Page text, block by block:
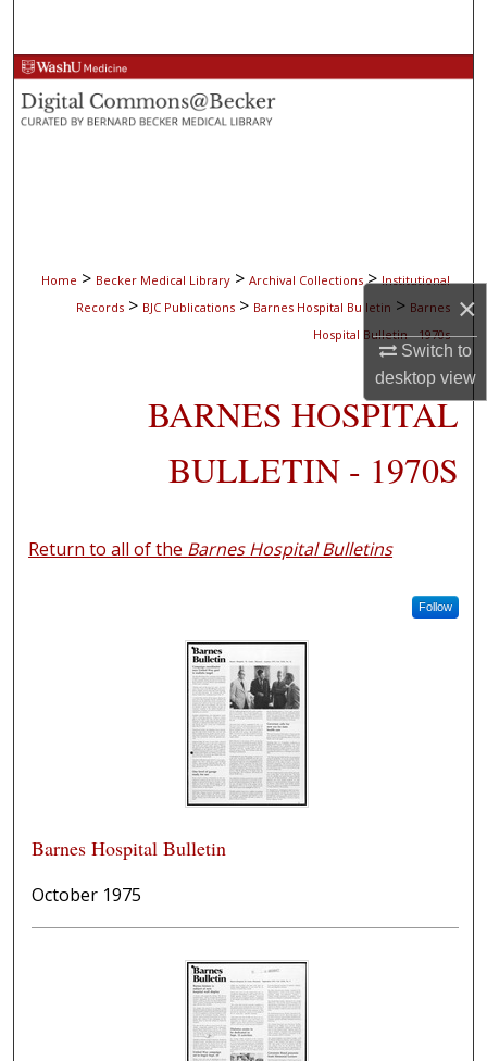
×
Switch to
desktopview
Browse Collections
My Account
Home > Becker Medical Library > Archival Collections > Institutional
Records > BJC Publications > Barnes Hospital Bulletin > Barnes
Hospital Bulletin - 1970s
BARNES HOSPITAL
BULLETIN - 1970S
Return to all of the Barnes Hospital Bulletins
Follow
Barnes Hospital Bulletin
October 1975